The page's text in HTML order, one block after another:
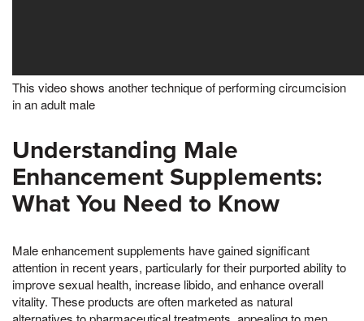
This video shows another technique of performing circumcision
in an adult male
Understanding Male
Enhancement Supplements:
What You Need to Know
Male enhancement supplements have gained significant
attention in recent years, particularly for their purported ability to
improve sexual health, increase libido, and enhance overall
vitality. These products are often marketed as natural